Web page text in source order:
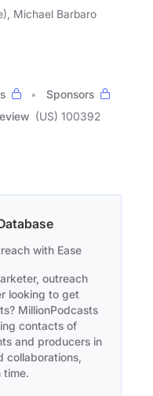
Michael Barbaro
Sponsors
(US) 100392
with Ease
outreach
looking to get
MillionPodcasts
contacts of
and producers in
collaborations,
time.